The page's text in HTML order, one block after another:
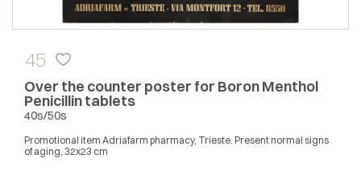
45
Over the counter poster for Boron Menthol
Penicillin tablets
40s/50s
Promotional item Adriafarm pharmacy, Trieste. Present normal signs
of aging, 32x23 cm